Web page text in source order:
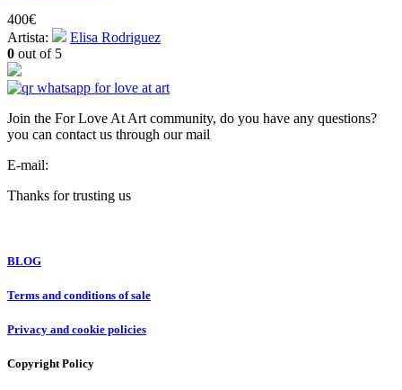
400€
Artista:
Elisa Rodriguez
0 out of 5
Join the For Love At Art community, do you have any questions?
you can contact us through our mail
E-mail:
Thanks for trusting us
BLOG
Terms and conditions of sale
Privacy and cookie policies
Copyright Policy